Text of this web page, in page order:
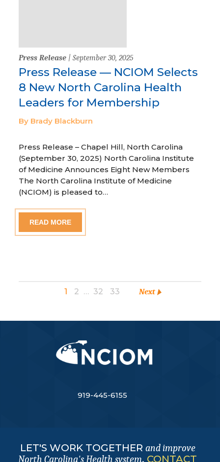
Press Release | September 30, 2025
Press Release — NCIOM Selects
8 New North Carolina Health
Leaders for Membership
By Brady Blackburn
Press Release – Chapel Hill, North Carolina
(September 30, 2025) North Carolina Institute
of Medicine Announces Eight New Members
The North Carolina Institute of Medicine
(NCIOM) is pleased to…
READ MORE
1 2 … 32 33 Next
919-445-6155
LET'S WORK TOGETHER and improve
North Carolina's Health system. CONTACT